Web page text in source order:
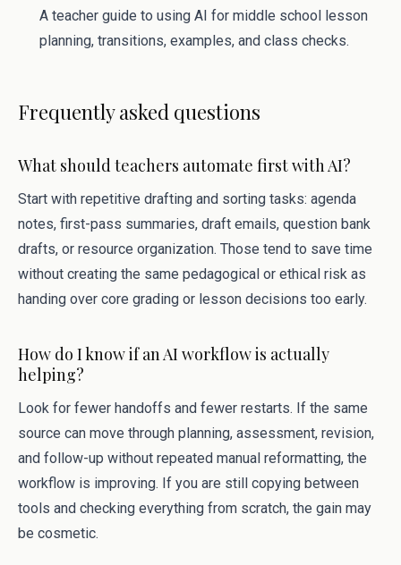
A teacher guide to using AI for middle school lesson
planning, transitions, examples, and class checks.
Frequently asked questions
What should teachers automate first with AI?
Start with repetitive drafting and sorting tasks: agenda
notes, first-pass summaries, draft emails, question bank
drafts, or resource organization. Those tend to save time
without creating the same pedagogical or ethical risk as
handing over core grading or lesson decisions too early.
How do I know if an AI workflow is actually
helping?
Look for fewer handoffs and fewer restarts. If the same
source can move through planning, assessment, revision,
and follow-up without repeated manual reformatting, the
workflow is improving. If you are still copying between
tools and checking everything from scratch, the gain may
be cosmetic.